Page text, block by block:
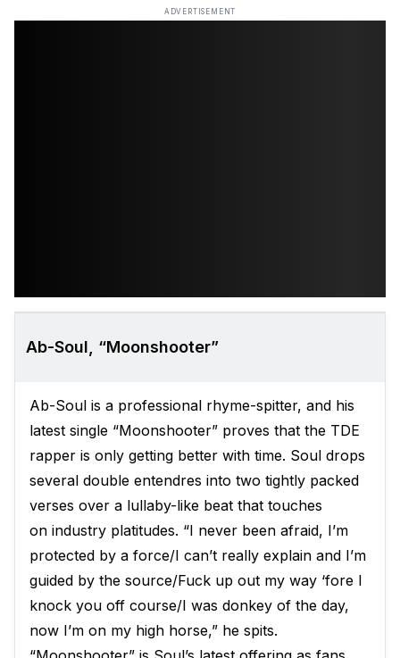
ADVERTISEMENT
Ab-Soul, “Moonshooter”
Ab-Soul is a professional rhyme-spitter, and his
latest single “Moonshooter” proves that the TDE
rapper is only getting better with time. Soul drops
several double entendres into two tightly packed
verses over a lullaby-like beat that touches
on industry platitudes. “I never been afraid, I’m
protected by a force/I can’t really explain and I’m
guided by the source/Fuck up out my way ‘fore I
knock you off course/I was donkey of the day,
now I’m on my high horse,” he spits.